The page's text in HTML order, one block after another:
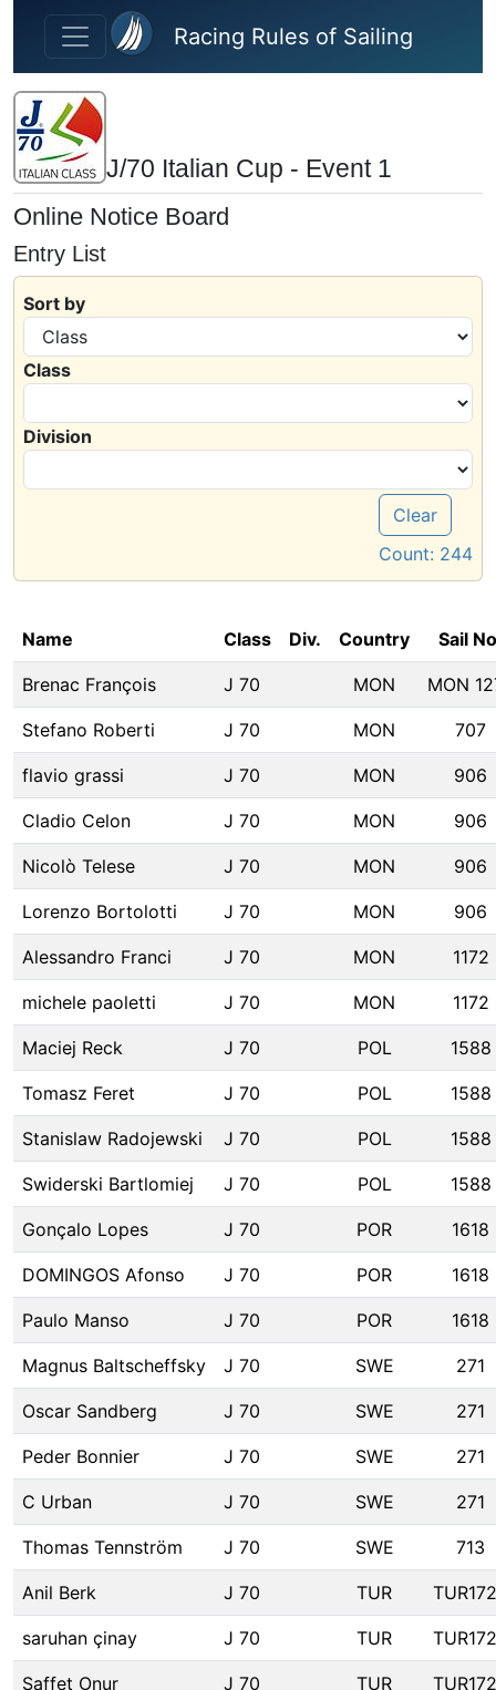
Skip to main content
Racing Rules of Sailing
J/70 Italian Cup - Event 1
Online Notice Board
Entry List
Sort by
Class
Division
Clear
Count: 244
Name Class Div. Country Sail
Brenac François J 70 MON MON
Stefano Roberti J 70 MON 707
flavio grassi J 70 MON 906
Cladio Celon J 70 MON 906
Nicolò Telese J 70 MON 906
Lorenzo Bortolotti J 70 MON 906
Alessandro Franci J 70 MON 1172
michele paoletti J 70 MON 1172
Maciej Reck J 70 POL 1588
Tomasz Feret J 70 POL 1588
Stanislaw Radojewski J 70 POL 1588
Swiderski Bartlomiej J 70 POL 1588
Gonçalo Lopes J 70 POR 1618
DOMINGOS Afonso J 70 POR 1618
Paulo Manso J 70 POR 1618
Magnus Baltscheffsky J 70 SWE 271
Oscar Sandberg J 70 SWE 271
Peder Bonnier J 70 SWE 271
C Urban J 70 SWE 271
Thomas Tennström J 70 SWE 713
Anil Berk J 70 TUR
saruhan çinay J 70 TUR
Saffet Onur J 70 TUR